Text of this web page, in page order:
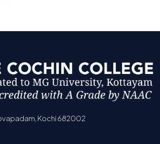
Kochi 682002